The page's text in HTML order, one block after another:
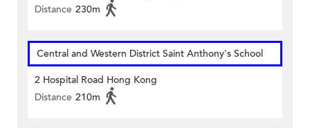
Distance 230m
Central and Western District Saint Anthony's School
2 Hospital Road Hong Kong
Distance 210m